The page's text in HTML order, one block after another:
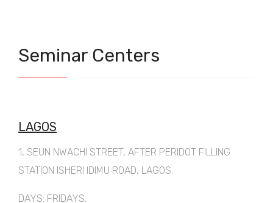
Seminar Centers
LAGOS
1, SEUN NWACHI STREET, AFTER PERIDOT FILLING
STATION ISHERI IDIMU ROAD, LAGOS.
DAYS: FRIDAYS.